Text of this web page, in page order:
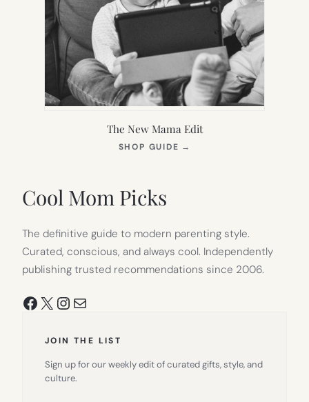
The New Mama Edit
SHOP GUIDE →
Cool Mom Picks
The definitive guide to modern parenting style.
Curated, conscious, and always cool. Independently
publishing trusted recommendations since 2006.
Facebook
X Instagram
Mail
JOIN THE LIST
Sign up for our weekly edit of curated gifts, style, and
culture.